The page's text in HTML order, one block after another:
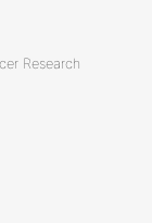
Research